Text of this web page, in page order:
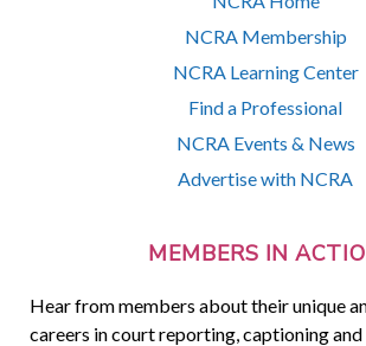
NCRA Membership
NCRA Learning Center
Find a Professional
NCRA Events & News
Advertise with NCRA
MEMBERS IN
Hear from members about their unique
careers in court reporting, captioning and